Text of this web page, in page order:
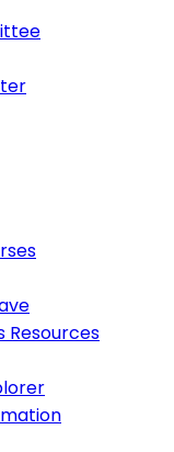
Resources